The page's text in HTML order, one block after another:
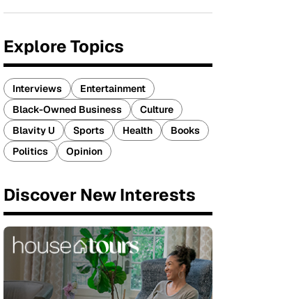
Explore Topics
Interviews
Entertainment
Black-Owned Business
Culture
Blavity U
Sports Health
Books
Politics
Opinion
Discover New Interests